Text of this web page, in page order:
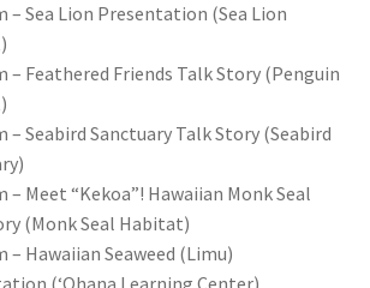
– Sea Lion Presentation (Sea Lion
– Feathered Friends Talk Story (Penguin
– Seabird Sanctuary Talk Story (Seabird
– Meet “Kekoa”! Hawaiian Monk Seal
(Monk Seal Habitat)
– Hawaiian Seaweed (Limu)